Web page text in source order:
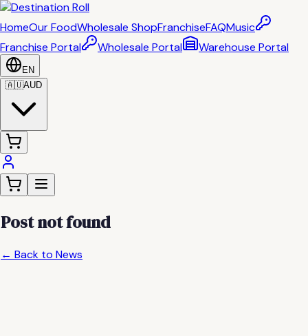
HomeOur FoodWholesale ShopFranchiseFAQMusic
Franchise Portal
Wholesale Portal Warehouse Portal
EN
🇦🇺AUD
Post not found
← Back to News